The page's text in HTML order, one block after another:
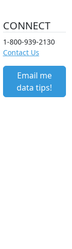
CONNECT
1-800-939-2130
Contact Us
Email me
data tips!